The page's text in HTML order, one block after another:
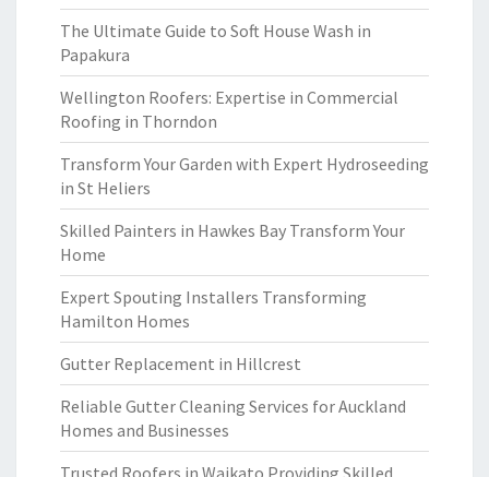
The Ultimate Guide to Soft House Wash in
Papakura
Wellington Roofers: Expertise in Commercial
Roofing in Thorndon
Transform Your Garden with Expert Hydroseeding
in St Heliers
Skilled Painters in Hawkes Bay Transform Your
Home
Expert Spouting Installers Transforming
Hamilton Homes
Gutter Replacement in Hillcrest
Reliable Gutter Cleaning Services for Auckland
Homes and Businesses
Trusted Roofers in Waikato Providing Skilled